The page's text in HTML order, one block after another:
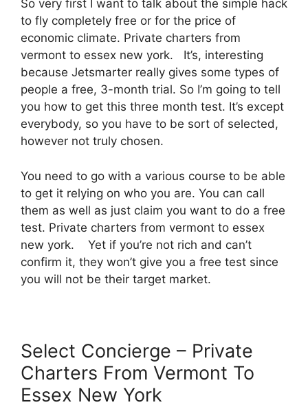
So very first I want to talk about the simple hack
to fly completely free or for the price of
economic climate. Private charters from
vermont to essex new york. It’s, interesting
because Jetsmarter really gives some types of
people a free, 3-month trial. So I’m going to tell
you how to get this three month test. It’s except
everybody, so you have to be sort of selected,
however not truly chosen.
You need to go with a various course to be able
to get it relying on who you are. You can call
them as well as just claim you want to do a free
test. Private charters from vermont to essex
new york. Yet if you’re not rich and can’t
confirm it, they won’t give you a free test since
you will not be their target market.
Select Concierge – Private
Charters From Vermont To
Essex New York